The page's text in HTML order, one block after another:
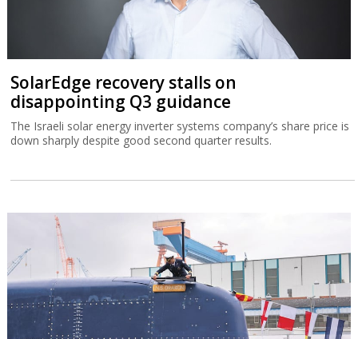
SolarEdge recovery stalls on
disappointing Q3 guidance
The Israeli solar energy inverter systems company’s share price is
down sharply despite good second quarter results.